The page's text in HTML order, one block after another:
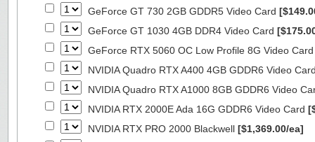
GeForce GT 730 2GB GDDR5 Video Card
GeForce GT 1030 4GB DDR4 Video Card
GeForce RTX 5060 OC Low Profile 8G Video
NVIDIA Quadro RTX A400 4GB GDDR6 Video
NVIDIA Quadro RTX A1000 8GB GDDR6 Video
NVIDIA RTX 2000E Ada 16G GDDR6 Video Card
NVIDIA RTX PRO 2000 Blackwell [$1,369.00/ea]